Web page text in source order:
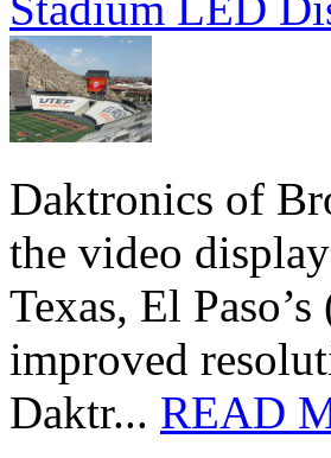
Daktronics of
the video
Texas, El
improved
Daktr... READ